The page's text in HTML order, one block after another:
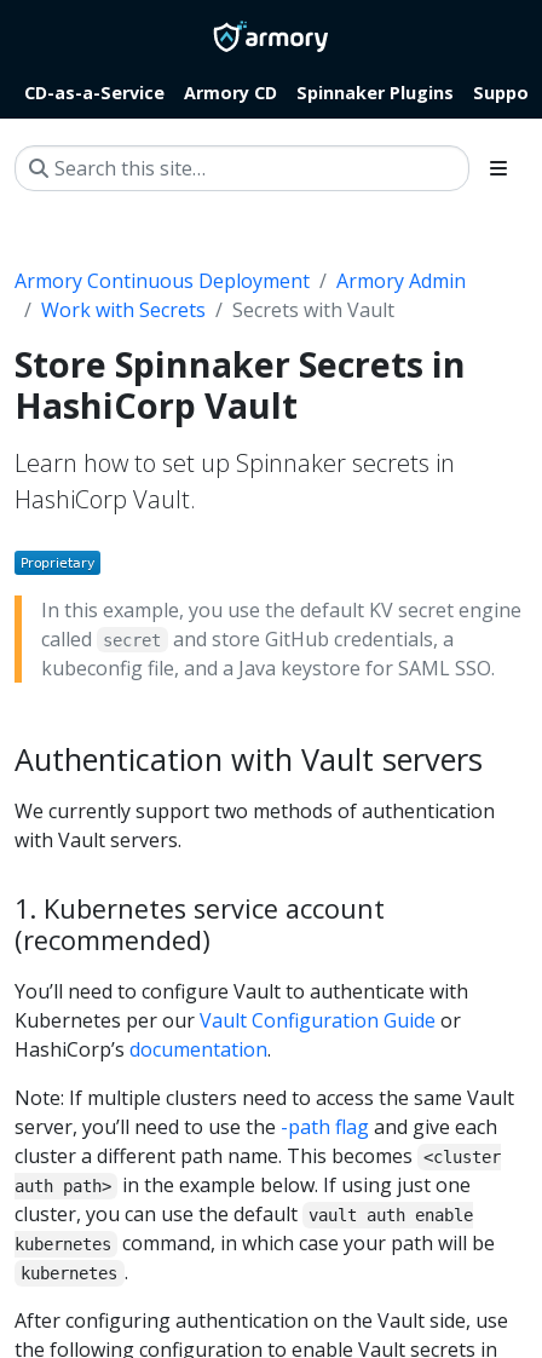
CD-as-a-Service Armory CD Spinnaker Plugins
Armory Continuous Deployment
Armory Admin
Work with Secrets
Secrets with Vault
Store Spinnaker Secrets in
HashiCorp Vault
Learn how to set up Spinnaker secrets in
HashiCorp Vault.
In this example, you use the default KV secret engine
called
secret
and store GitHub credentials, a
kubeconfig file, and a Java keystore for SAML SSO.
Authentication with Vault servers
We currently support two methods of authentication
with Vault servers.
1. Kubernetes service account
(recommended)
You’ll need to configure Vault to authenticate with
Kubernetes per ourVault Configuration Guide or
HashiCorp’s documentation.
Note: If multiple clusters need to access the same Vault
server, you’ll need to use the -path flagand give each
cluster a different path name. This becomes
<cluster
auth path>
in the example below. If using just one
cluster, you can use the default vault auth enable
kubernetes
command, in which case your path will be
kubernetes .
After configuring authentication on the Vault side, use
the following configuration to enable Vault secrets in